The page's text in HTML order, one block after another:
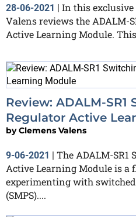
28-06-2021 | In this
Valens reviews the ADALM-
Active Learning Module.
Review: ADALM-SR1
Regulator Active
byClemens Valens
9-06-2021 | The ADALM-SR1
Active Learning Module is a
experimenting with
(SMPS)....